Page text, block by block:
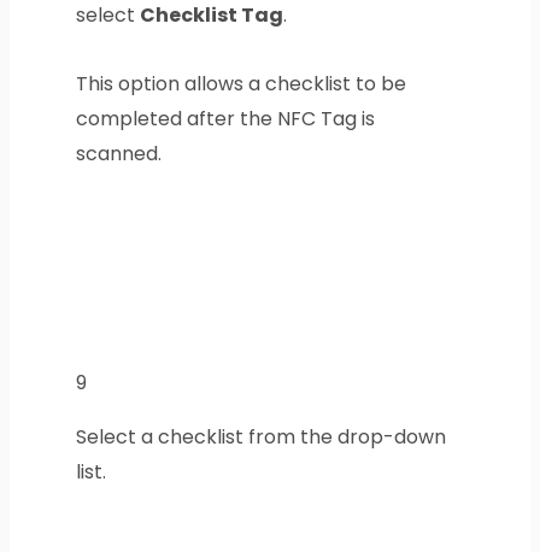
select Checklist Tag.
This option allows a checklist to be
completed after the NFC Tag is
scanned.
9
Select a checklist from the drop-down
list.